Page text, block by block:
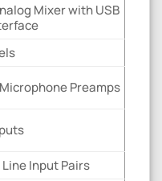
Mixer with USB
Preamps
Input Pairs